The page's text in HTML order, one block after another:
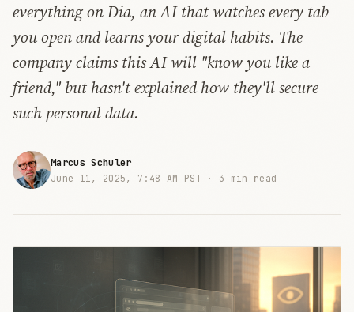
everything on Dia, an AI that watches every tab
you open and learns your digital habits. The
company claims this AI will "know you like a
friend," but hasn't explained how they'll secure
such personal data.
Marcus Schuler
June 11, 2025, 7:48 AM PST · 3 min read